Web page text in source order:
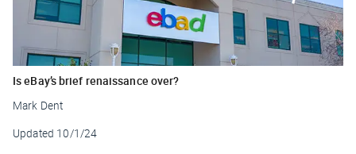
Is eBay’s brief renaissance over?
Mark Dent
Updated 10/1/24